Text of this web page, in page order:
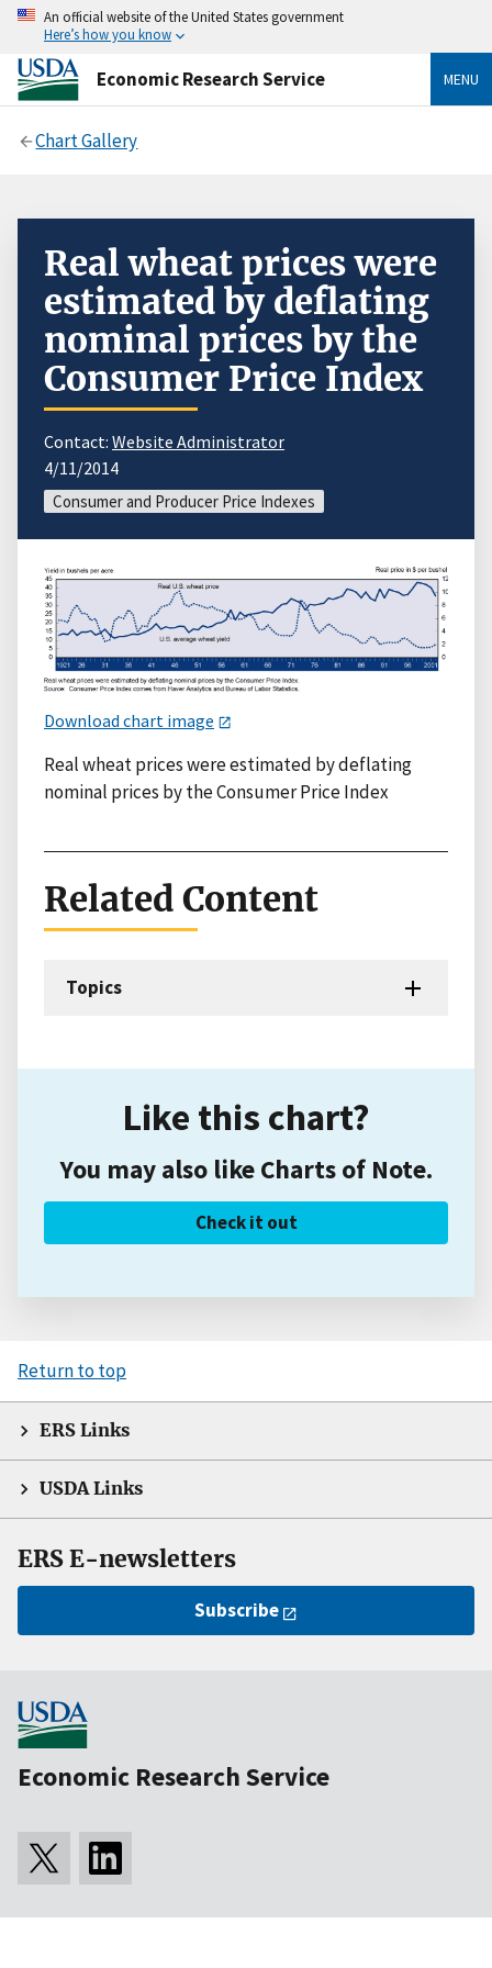
An official website of the United States government
Here’s how you know
Economic Research Service MENU
Chart Gallery
Real wheat prices were
estimated by deflating
nominal prices by the
Consumer Price Index
Contact: Website Administrator
4/11/2014
Consumer and Producer Price Indexes
Download chart image
Real wheat prices were estimated by deflating
nominal prices by the Consumer Price Index
Related Content
Topics
Like this chart?
You may also like Charts of Note.
Check it out
Return to top
ERS Links
USDA Links
ERS E-newsletters
Subscribe
Economic Research Service